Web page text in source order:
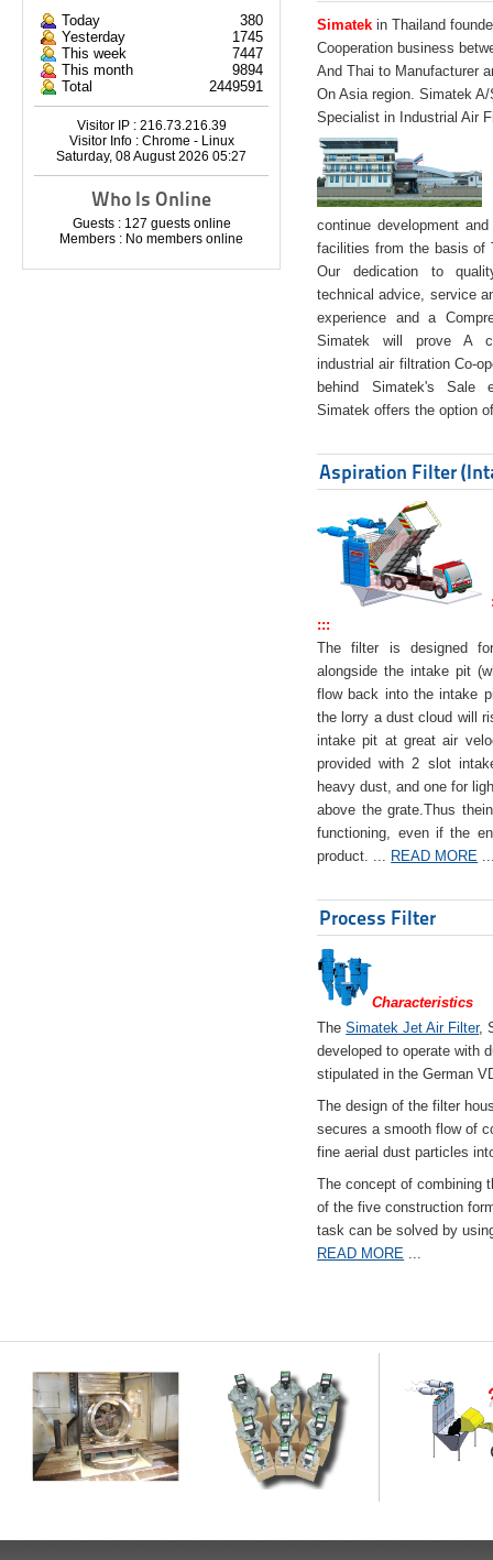
Today
380
Yesterday
1745
This week
7447
This month
9894
Total
2449591
Visitor IP : 216.73.216.39
Visitor Info : Chrome - Linux
Saturday, 08 August 2026 05:27
Who Is Online
Guests : 127 guests online
Members : No members online
Simatek in Thailand
Cooperation business
And Thai to Manufacturer
On Asia region. Simatek
Specialist in Industrial Air
continue development
facilities from the basis of
Our dedication to
technical advice, service
experience and a
Simatek will prove A
industrial air filtration Co-
behind Simatek's Sale
Simatek offers the option
Aspiration Filter
:::
The filter is designed
alongside the intake pit
flow back into the intake
the lorry a dust cloud will
intake pit at great air
provided with 2 slot
heavy dust, and one for
above the grate.Thus
functioning, even if the
product. ... READ MORE
Process Filter
Characteristics
TheSimatek Jet Air Filter,
developed to operate with
stipulated in the German
The design of the filter
secures a smooth flow of
fine aerial dust particles
The concept of combining
of the five construction
task can be solved by
READ MORE